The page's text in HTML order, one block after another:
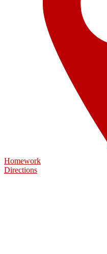
Homework
Directions